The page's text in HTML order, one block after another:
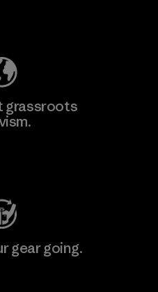
grassroots
gear going.